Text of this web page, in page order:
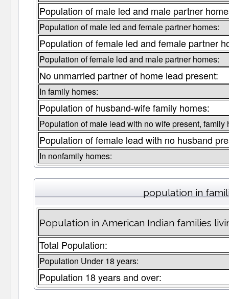
Population of male led and male partner
Population of male led and female partner homes:
Population of female led and female partner
Population of female led and male partner homes:
No unmarried partner of home lead present:
In family homes:
Population of husband-wife family homes:
Population of male lead with no wife present, family
Population of female lead with no husband
In nonfamily homes:
population in
Population in American Indian families
Total Population:
Population Under 18 years:
Population 18 years and over: